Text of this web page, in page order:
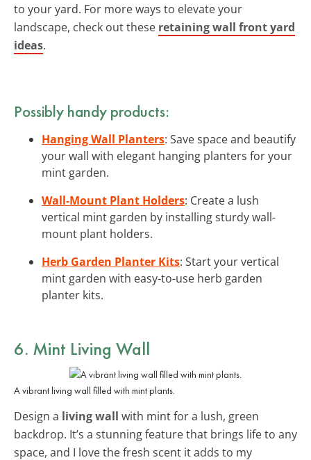
to your yard. For more ways to elevate your
landscape, check out these retaining wall front yard
ideas.
Possibly handy products:
Hanging Wall Planters: Save space and beautify
your wall with elegant hanging planters for your
mint garden.
Wall-Mount Plant Holders: Create a lush
vertical mint garden by installing sturdy wall-
mount plant holders.
Herb Garden Planter Kits: Start your vertical
mint garden with easy-to-use herb garden
planter kits.
6. Mint Living Wall
A vibrant living wall filled with mint plants.
Design a living wall with mint for a lush, green
backdrop. It’s a stunning feature that brings life to any
space, and I love the fresh scent it adds to my